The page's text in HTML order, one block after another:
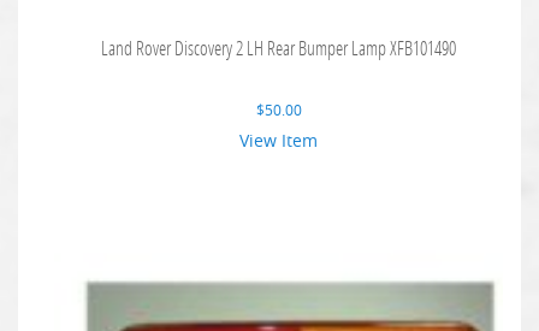
Land Rover Discovery 2 LH Rear Bumper Lamp XFB101490
$50.00
View Item